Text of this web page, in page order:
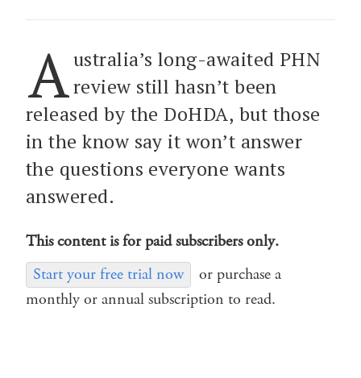
A ustralia’s long-awaited PHN
review still hasn’t been
released by the DoHDA, but those
in the know say it won’t answer
the questions everyone wants
answered.
This content is for paid subscribers only.
Start your free trial now
or purchase a
monthly or annual subscription to read.